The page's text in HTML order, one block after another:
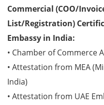
Commercial (COO/
List/Registration)
Embassy in India:
• Chamber of Commerce
• Attestation from MEA
India)
• Attestation from UAE